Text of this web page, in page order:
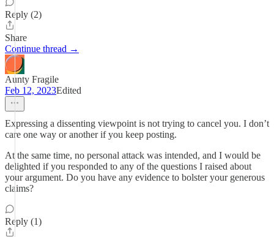
Reply (2)
Share
Continue thread →
Aunty Fragile
Feb 12, 2023Edited
Expressing a dissenting viewpoint is not trying to cancel you. I don’t
care one way or another if you keep posting.
At the same time, no personal attack was intended, and I would be
delighted if you responded to any of the questions I raised about
your argument. Do you have any evidence to bolster your generous
claims?
Reply (1)